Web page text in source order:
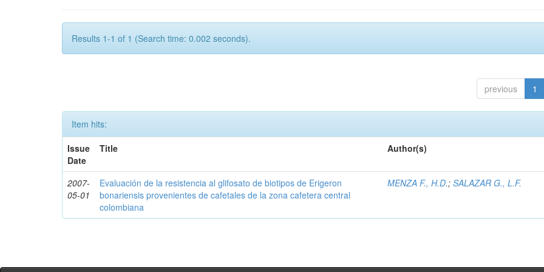
Results 1-1 of 1 (Search time: 0.002 seconds).
previous 1
Item hits:
Issue
Date
Title Author(s)
2007-
05-01
Evaluación de la resistencia al glifosato de biotipos de Erigeron
bonariensis provenientes de cafetales de la zona cafetera central
colombiana
MENZA F., H.D.;SALAZAR G., L.F.